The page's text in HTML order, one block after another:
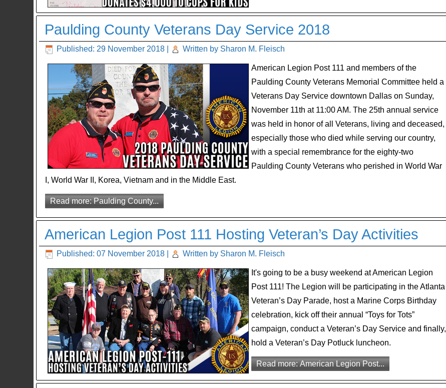
Paulding County Veterans Day Service 2018
Published: 29 November 2018 Written by Sharon M. Fleisch
American Legion Post 111 and members of the
Paulding County Veterans Memorial Committee held a
Veterans Day Service downtown Dallas on Sunday,
November 11th at 11:00 AM. The 25th annual service
was held in honor of all Veterans, living and deceased,
especially those who died while serving our country,
with a special remembrance for the eighty-two
Paulding County Veterans who perished in World War
I, World War II, Korea, Vietnam and in the Middle East.
Read more: Paulding County...
American Legion Post 111 Hosting Veteran’s Day Activities
Published: 07 November 2018 Written by Sharon M. Fleisch
It's going to be a busy weekend at American Legion
Post 111! The Legion will be participating in the Atlanta
Veteran’s Day Parade, host a Marine Corps Birthday
celebration, kick off their annual “Toys for Tots”
campaign, conduct a Veteran’s Day Service and finally,
hold a Veteran’s Day Potluck luncheon.
Read more: American Legion Post...